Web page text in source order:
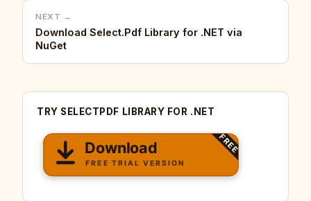
NEXT →
Download Select.Pdf Library for .NET via
NuGet
TRY SELECTPDF LIBRARY FOR .NET